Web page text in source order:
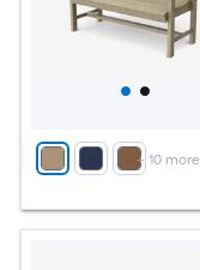
+ 10more